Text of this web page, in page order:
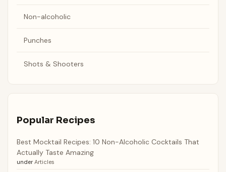
Non-alcoholic
Punches
Shots & Shooters
Popular Recipes
Best Mocktail Recipes: 10 Non-Alcoholic Cocktails That
Actually Taste Amazing
under Articles